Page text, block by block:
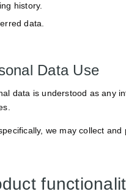
history.
data.
Data Use
data is understood as any
we may collect